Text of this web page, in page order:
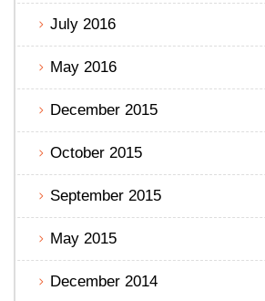
July 2016
May 2016
December 2015
October 2015
September 2015
May 2015
December 2014